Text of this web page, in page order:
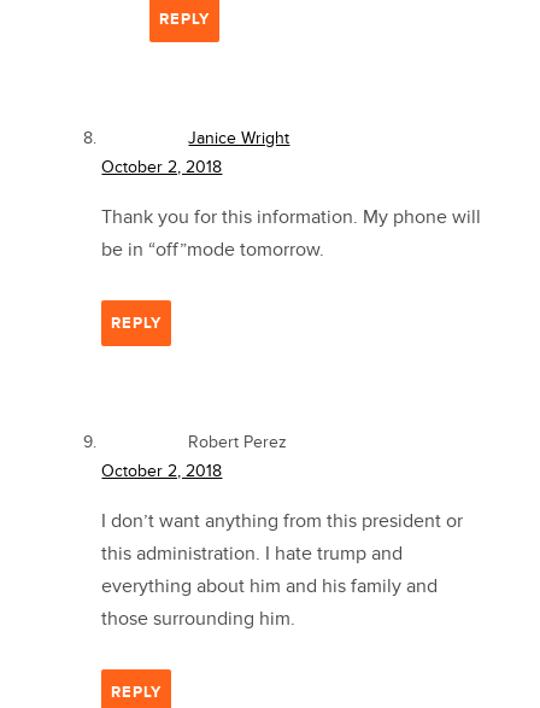
REPLY
Janice Wright
October 2, 2018
Thank you for this information. My phone will
be in “off”mode tomorrow.
REPLY
Robert Perez
October 2, 2018
I don’t want anything from this president or
this administration. I hate trump and
everything about him and his family and
those surrounding him.
REPLY